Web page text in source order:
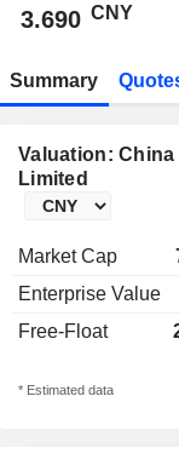
3.690 CNY
Summary
Valuation:
Limited
Market Cap
Enterprise Value
Free-Float
* Estimated data